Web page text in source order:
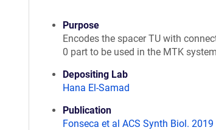
Purpose
Encodes the spacer TU with
0 part to be used in the MTK system
Depositing Lab
Hana El-Samad
Publication
Fonseca et al ACS Synth Biol.